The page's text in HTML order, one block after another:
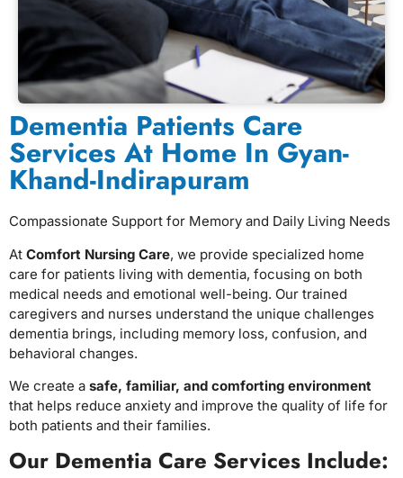
Dementia Patients Care
Services At Home In Gyan-
Khand-Indirapuram
Compassionate Support for Memory and Daily Living Needs
At Comfort Nursing Care, we provide specialized home
care for patients living with dementia, focusing on both
medical needs and emotional well-being. Our trained
caregivers and nurses understand the unique challenges
dementia brings, including memory loss, confusion, and
behavioral changes.
We create a safe, familiar, and comforting environment
that helps reduce anxiety and improve the quality of life for
both patients and their families.
Our Dementia Care Services Include: